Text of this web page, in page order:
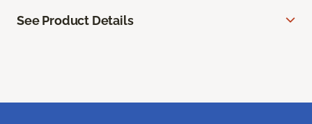
See Product Details